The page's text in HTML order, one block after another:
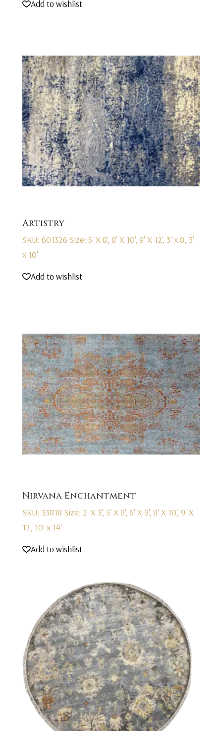
Add to wishlist
Artistry
SKU: 601326 Size: 5' X 8', 8' X 10', 9' X 12', 3' x 8', 3'
x 10'
Add to wishlist
Nirvana Enchantment
SKU: 33818 Size: 2' X 3', 5' X 8', 6' X 9', 8' X 10', 9' X
12', 10' x 14'
Add to wishlist